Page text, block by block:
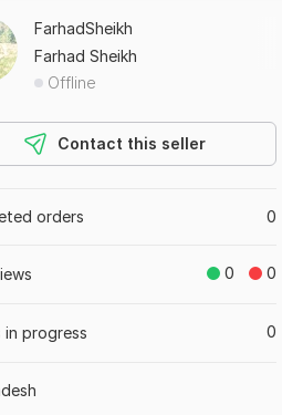
FarhadSheikh
Farhad Sheikh
Offline
Contact this seller
0
orders
0 0
0
in progress